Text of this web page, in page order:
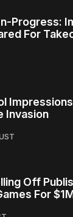
Progress:
For
Invasion
Off
For